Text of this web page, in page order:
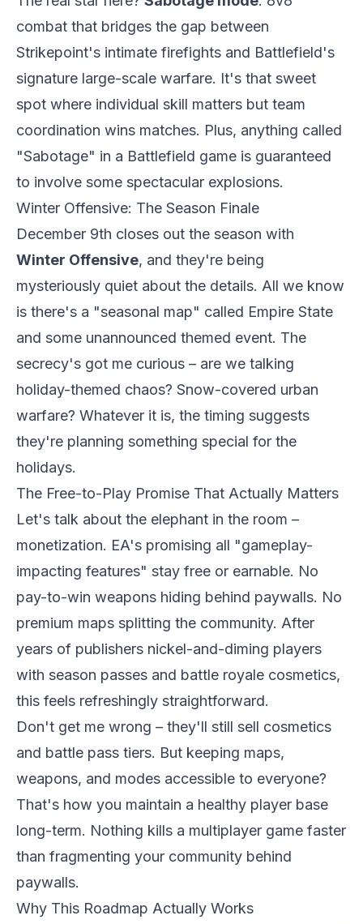
combat that bridges the gap between
Strikepoint's intimate firefights and Battlefield's
signature large-scale warfare. It's that sweet
spot where individual skill matters but team
coordination wins matches. Plus, anything called
"Sabotage" in a Battlefield game is guaranteed
to involve some spectacular explosions.
Winter Offensive: The Season Finale
December 9th closes out the season with
Winter Offensive, and they're being
mysteriously quiet about the details. All we know
is there's a "seasonal map" called Empire State
and some unannounced themed event. The
secrecy's got me curious – are we talking
holiday-themed chaos? Snow-covered urban
warfare? Whatever it is, the timing suggests
they're planning something special for the
holidays.
The Free-to-Play Promise That Actually Matters
Let's talk about the elephant in the room –
monetization. EA's promising all "gameplay-
impacting features" stay free or earnable. No
pay-to-win weapons hiding behind paywalls. No
premium maps splitting the community. After
years of publishers nickel-and-diming players
with season passes and battle royale cosmetics,
this feels refreshingly straightforward.
Don't get me wrong – they'll still sell cosmetics
and battle pass tiers. But keeping maps,
weapons, and modes accessible to everyone?
That's how you maintain a healthy player base
long-term. Nothing kills a multiplayer game faster
than fragmenting your community behind
paywalls.
Why This Roadmap Actually Works